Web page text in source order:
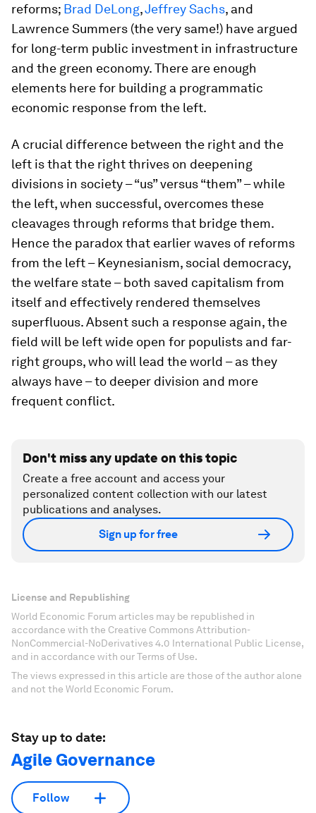
reforms; Brad DeLong,Jeffrey Sachs, and
Lawrence Summers (the very same!) have argued
for long-term public investment in infrastructure
and the green economy. There are enough
elements here for building a programmatic
economic response from the left.
A crucial difference between the right and the
left is that the right thrives on deepening
divisions in society – “us” versus “them” – while
the left, when successful, overcomes these
cleavages through reforms that bridge them.
Hence the paradox that earlier waves of reforms
from the left – Keynesianism, social democracy,
the welfare state – both saved capitalism from
itself and effectively rendered themselves
superfluous. Absent such a response again, the
field will be left wide open for populists and far-
right groups, who will lead the world – as they
always have – to deeper division and more
frequent conflict.
Don't miss any update on this topic
Create a free account and access your
personalized content collection with our latest
publications and analyses.
Sign up for free
License and Republishing
World Economic Forum articles may be republished in
accordance with the Creative Commons Attribution-
NonCommercial-NoDerivatives 4.0 International Public License,
and in accordance with our Terms of Use.
The views expressed in this article are those of the author alone
and not the World Economic Forum.
Stay up to date:
Agile Governance
Follow